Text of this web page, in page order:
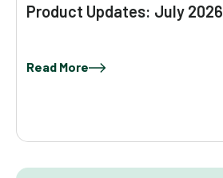
Product Updates: July 2026
Read More